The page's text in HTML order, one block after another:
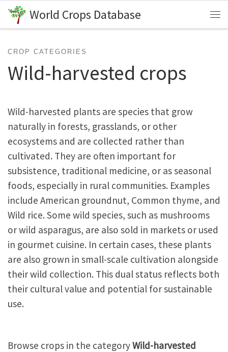
Skip to content
World Crops Database
CROP CATEGORIES
Wild-harvested crops
Wild-harvested plants are species that grow
naturally in forests, grasslands, or other
ecosystems and are collected rather than
cultivated. They are often important for
subsistence, traditional medicine, or as seasonal
foods, especially in rural communities. Examples
include American groundnut, Common thyme, and
Wild rice. Some wild species, such as mushrooms
or wild asparagus, are also sold in markets or used
in gourmet cuisine. In certain cases, these plants
are also grown in small-scale cultivation alongside
their wild collection. This dual status reflects both
their cultural value and potential for sustainable
use.
Browse crops in the categoryWild-harvested